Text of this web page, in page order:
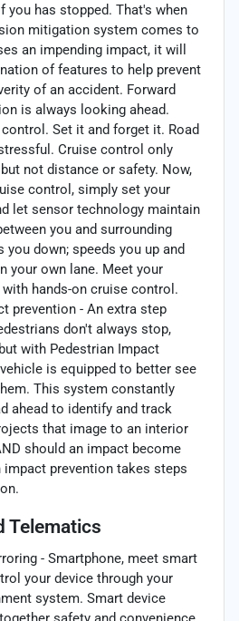
you has stopped. That's when
mitigation system comes to
an impending impact, it will
of features to help prevent
of an accident. Forward
is always looking ahead.
Set it and forget it. Road
Cruise control only
not distance or safety. Now,
control, simply set your
let sensor technology maintain
you and surrounding
down; speeds you up and
your own lane. Meet your
hands-on cruise control.
prevention - An extra step
don't always stop,
with Pedestrian Impact
is equipped to better see
This system constantly
ahead to identify and track
that image to an interior
should an impact become
impact prevention takes steps
Telematics
- Smartphone, meet smart
your device through your
system. Smart device